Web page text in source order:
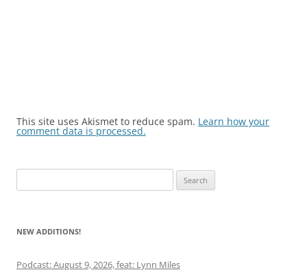
This site uses Akismet to reduce spam. Learn how your
comment data is processed.
for:
NEW ADDITIONS!
Podcast: August 9, 2026, feat: Lynn Miles